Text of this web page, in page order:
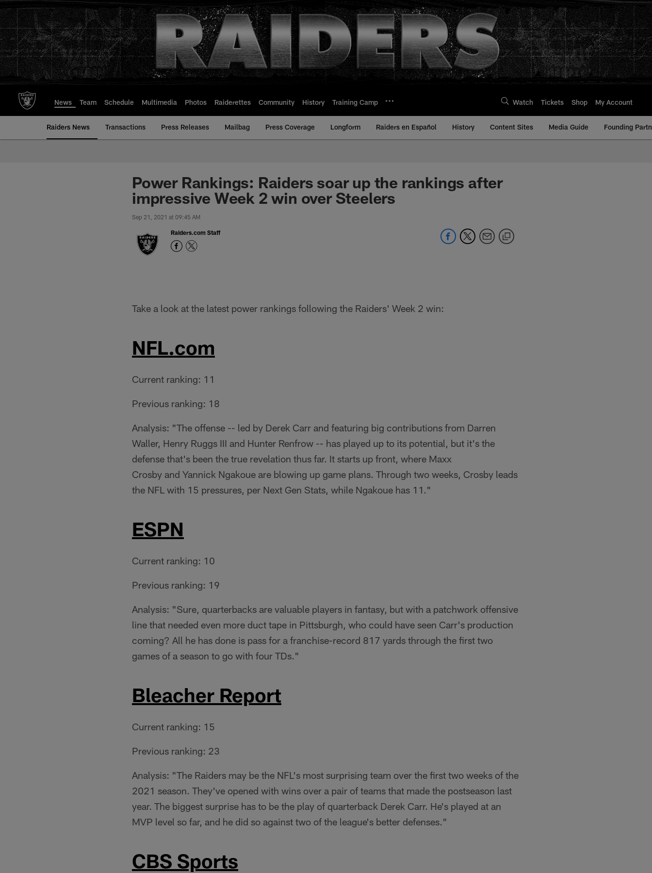
to
main
content
News Team Schedule Multimedia Photos Raiderettes Community History Training Camp Watch Tickets Shop My Account
Raiders News Transactions Press Releases Mailbag Press Coverage Longform Raiders en Español History Content Sites Media Guide Founding
Power Rankings: Raiders soar up the rankings after
impressive Week 2 win over Steelers
Sep 21, 2021 at 09:45 AM
Raiders.com Staff
Take a look at the latest power rankings following the Raiders' Week 2 win:
NFL.com
Current ranking: 11
Previous ranking: 18
Analysis: "The offense -- led by Derek Carr and featuring big contributions from Darren
Waller, Henry Ruggs III and Hunter Renfrow -- has played up to its potential, but it's the
defense that's been the true revelation thus far. It starts up front, where Maxx
Crosby and Yannick Ngakoue are blowing up game plans. Through two weeks, Crosby leads
the NFL with 15 pressures, per Next Gen Stats, while Ngakoue has 11."
ESPN
Current ranking: 10
Previous ranking: 19
Analysis: "Sure, quarterbacks are valuable players in fantasy, but with a patchwork offensive
line that needed even more duct tape in Pittsburgh, who could have seen Carr's production
coming? All he has done is pass for a franchise-record 817 yards through the first two
games of a season to go with four TDs."
Bleacher Report
Current ranking: 15
Previous ranking: 23
Analysis: "The Raiders may be the NFL's most surprising team over the first two weeks of the
2021 season. They've opened with wins over a pair of teams that made the postseason last
year. The biggest surprise has to be the play of quarterback Derek Carr. He's played at an
MVP level so far, and he did so against two of the league's better defenses."
CBS Sports